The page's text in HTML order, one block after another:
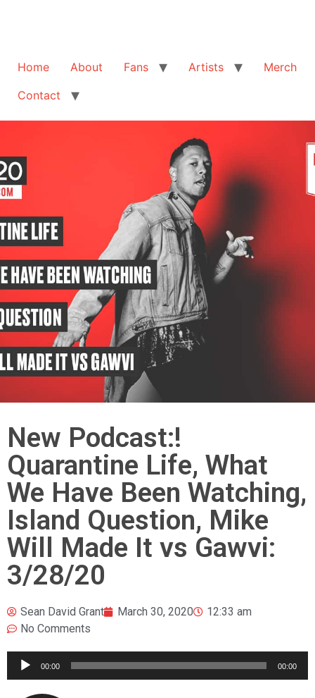
Home About Fans Artists
Merch
Contact
New Podcast:!
Quarantine Life, What
We Have Been Watching,
Island Question, Mike
Will Made It vs Gawvi:
3/28/20
Sean David Grant March 30, 2020
12:33 am
No Comments
Audio
Player
00:00 00:00